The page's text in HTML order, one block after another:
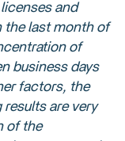
and
the last month of
of
business days
factors, the
results are very
of the